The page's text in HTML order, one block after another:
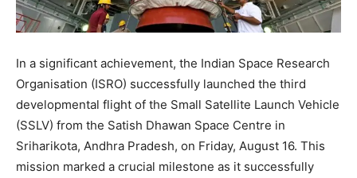
In a significant achievement, the Indian Space Research
Organisation (ISRO) successfully launched the third
developmental flight of the Small Satellite Launch Vehicle
(SSLV) from the Satish Dhawan Space Centre in
Sriharikota, Andhra Pradesh, on Friday, August 16. This
mission marked a crucial milestone as it successfully